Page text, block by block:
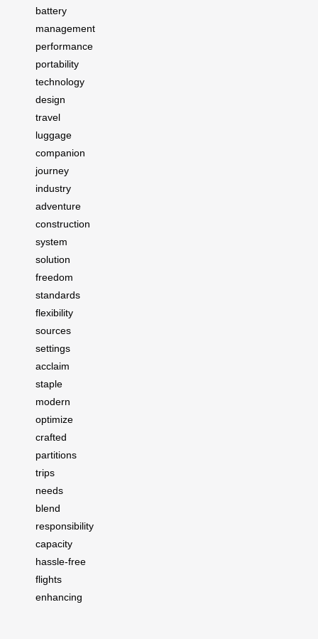
battery
management
performance
portability
technology
design
travel
luggage
companion
journey
industry
adventure
construction
system
solution
freedom
standards
flexibility
sources
settings
acclaim
staple
modern
optimize
crafted
partitions
trips
needs
blend
responsibility
capacity
hassle-free
flights
enhancing